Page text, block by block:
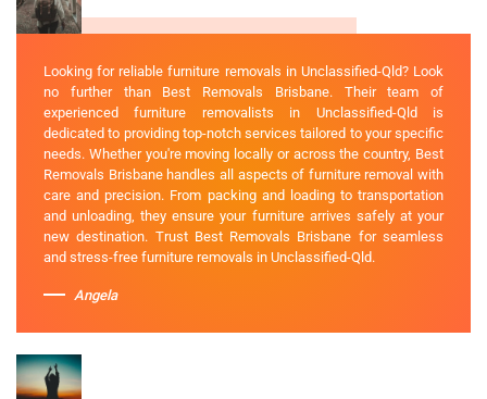
Looking for reliable furniture removals in Unclassified-Qld? Look
no further than Best Removals Brisbane. Their team of
experienced furniture removalists in Unclassified-Qld is
dedicated to providing top-notch services tailored to your specific
needs. Whether you're moving locally or across the country, Best
Removals Brisbane handles all aspects of furniture removal with
care and precision. From packing and loading to transportation
and unloading, they ensure your furniture arrives safely at your
new destination. Trust Best Removals Brisbane for seamless
and stress-free furniture removals in Unclassified-Qld.
Angela